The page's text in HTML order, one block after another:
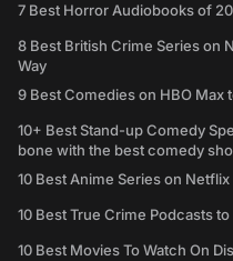
7 Best Horror Audiobooks of
8 Best British Crime Series on
Way
9 Best Comedies on HBO Max
10+ Best Stand-up Comedy
bone with the best comedy
10 Best Anime Series on
10 Best True Crime Podcasts
10 Best Movies To Watch On